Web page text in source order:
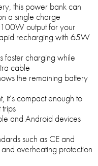
this power bank can
a single charge
100W output for your
recharging with 65W
faster charging while
cable
the remaining battery
it’s compact enough to
and Android devices
such as CE and
overheating protection